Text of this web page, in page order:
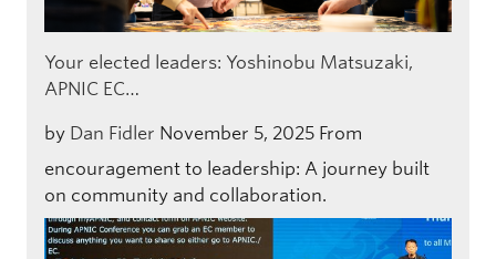
Your elected leaders: Yoshinobu Matsuzaki,
APNIC EC…
by Dan Fidler November 5, 2025 From
encouragement to leadership: A journey built
on community and collaboration.